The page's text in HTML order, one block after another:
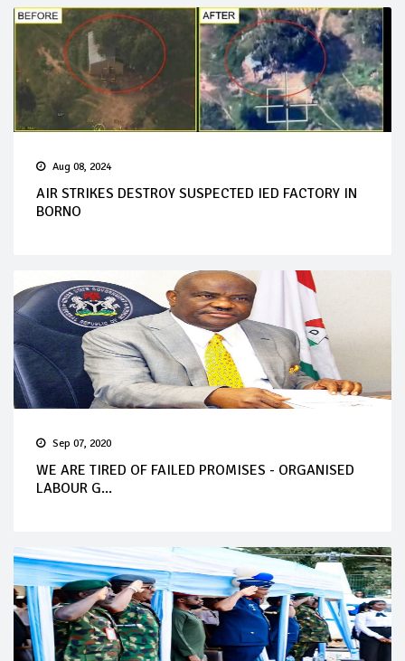
Aug 08, 2024
AIR STRIKES DESTROY SUSPECTED IED FACTORY IN
BORNO
Sep 07, 2020
WE ARE TIRED OF FAILED PROMISES - ORGANISED
LABOUR G...